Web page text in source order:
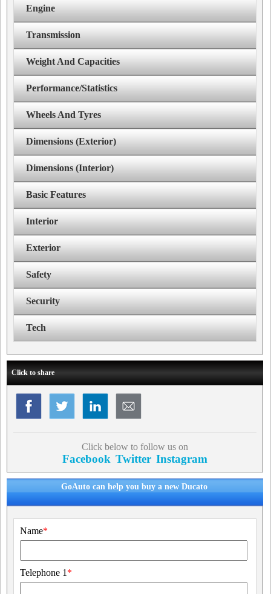
Engine
Transmission
Weight And Capacities
Performance/Statistics
Wheels And Tyres
Dimensions (Exterior)
Dimensions (Interior)
Basic Features
Interior
Exterior
Safety
Security
Tech
Click to share
Click below to follow us on
Facebook Twitter Instagram
GoAuto can help you buy a new Ducato
Name*
Telephone 1 *